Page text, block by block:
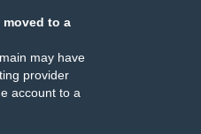
moved to a
may have
provider
account to a